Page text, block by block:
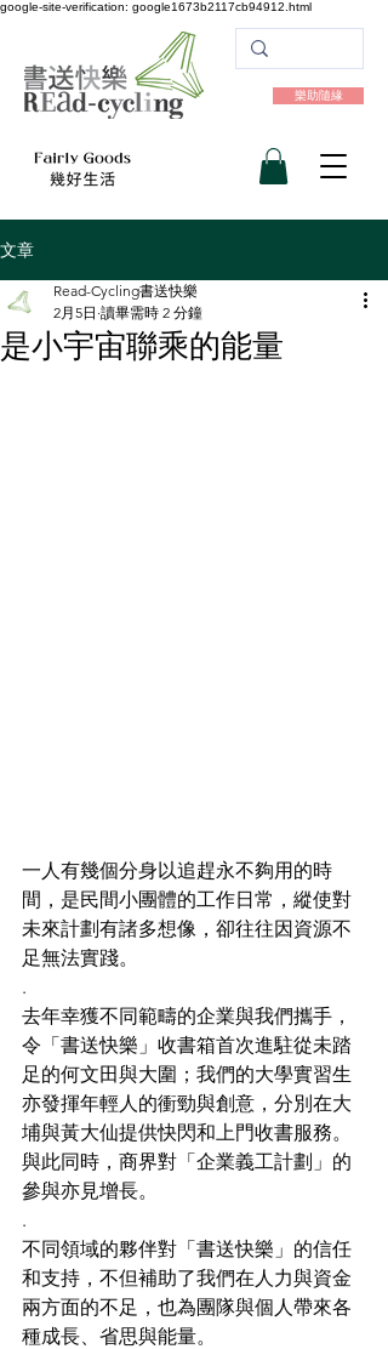
google-site-verification: google1673b2117cb94912.html
樂助隨緣
文章
是小宇宙聯乘的能量
Read-Cycling書送快樂
2月5日 讀畢需時 2 分鐘
一人有幾個分身以追趕永不夠用的時
間，是民間小團體的工作日常，縱使對
未來計劃有諸多想像，卻往往因資源不
足無法實踐。
.
去年幸獲不同範疇的企業與我們攜手，
令「書送快樂」收書箱首次進駐從未踏
足的何文田與大圍；我們的大學實習生
亦發揮年輕人的衝勁與創意，分別在大
埔與黃大仙提供快閃和上門收書服務。
與此同時，商界對「企業義工計劃」的
參與亦見增長。
.
不同領域的夥伴對「書送快樂」的信任
和支持，不但補助了我們在人力與資金
兩方面的不足，也為團隊與個人帶來各
種成長、省思與能量。